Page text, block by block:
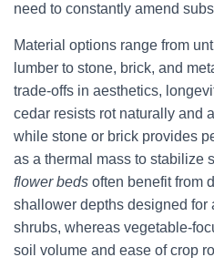
need to constantly amend
Material options range from
lumber to stone, brick, and
trade-offs in aesthetics,
cedar resists rot naturally and
while stone or brick provides
as a thermal mass to stabilize
flower beds often benefit from
shallower depths designed for
shrubs, whereas vegetable-
soil volume and ease of crop